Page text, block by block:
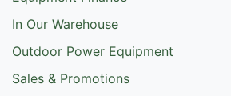
In Our Warehouse
Outdoor Power Equipment
Sales & Promotions